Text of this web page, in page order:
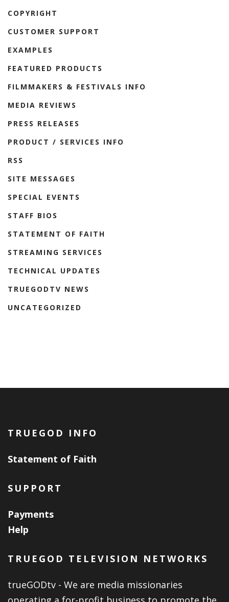
COPYRIGHT
CUSTOMER SUPPORT
EXAMPLES
FEATURED PRODUCTS
FILMMAKERS & FESTIVALS INFO
MEDIA REVIEWS
PRESS RELEASES
PRODUCT / SERVICES INFO
RSS
SITE MESSAGES
SPECIAL EVENTS
STAFF BIOS
STATEMENT OF FAITH
STREAMING SERVICES
TECHNICAL UPDATES
TRUEGODTV NEWS
UNCATEGORIZED
TRUEGOD INFO
Statement of Faith
SUPPORT
Payments
Help
TRUEGOD TELEVISION NETWORKS
trueGODtv - We are media missionaries